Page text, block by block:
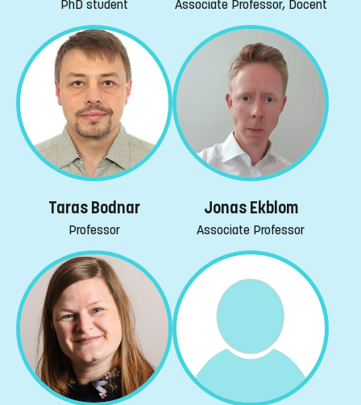
PhD student Associate Professor, Docent
Taras Bodnar
Professor
Jonas Ekblom
Associate Professor